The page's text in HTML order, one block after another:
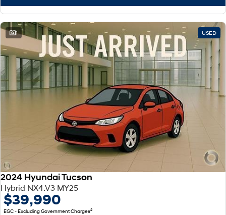
1 USED
2024 Hyundai Tucson
Hybrid NX4.V3 MY25
$39,990
EGC - Excluding Government Charges2